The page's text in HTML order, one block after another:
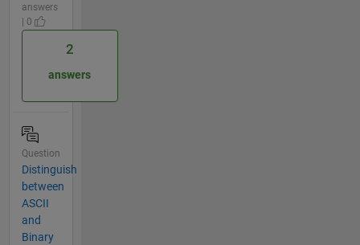
answers
| 0
2
answers
Question
Distinguish
between
ASCII
and
Binary